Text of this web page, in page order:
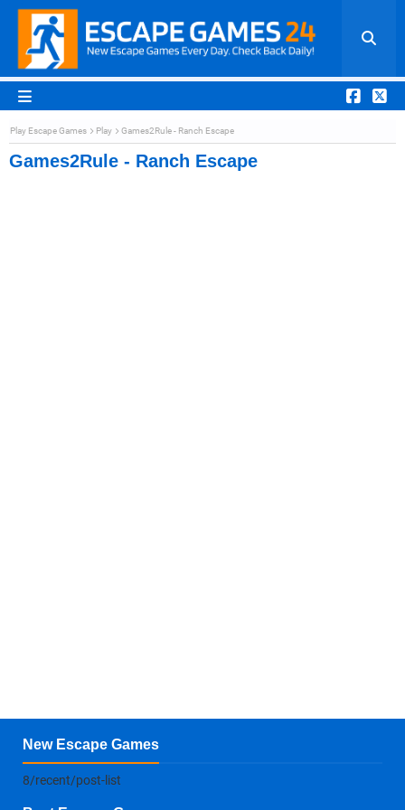
Play Escape Games Play Games2Rule - Ranch Escape
Games2Rule - Ranch Escape
New Escape Games
8/recent/post-list